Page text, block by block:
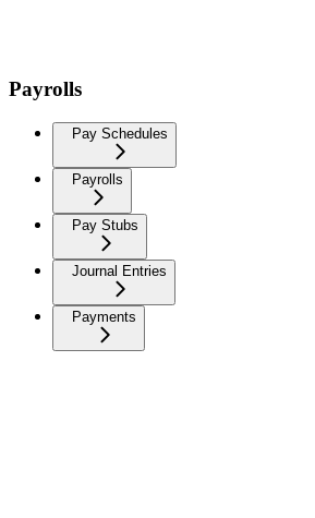
Payrolls
Pay Schedules
Payrolls
Pay Stubs
Journal Entries
Payments